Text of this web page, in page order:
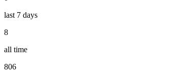
last 7 days
8
all time
806